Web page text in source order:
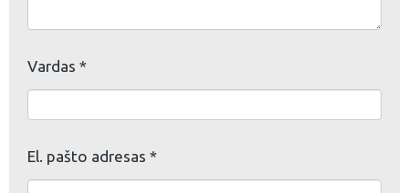
Vardas *
El. pašto adresas *